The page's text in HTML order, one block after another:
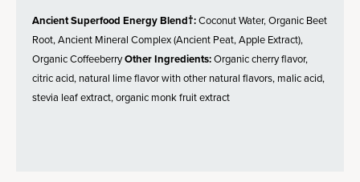
Ancient Superfood Energy Blend†:Coconut Water, Organic Beet
Root, Ancient Mineral Complex (Ancient Peat, Apple Extract),
Organic CoffeeberryOther Ingredients:Organic cherry flavor,
citric acid, natural lime flavor with other natural flavors, malic acid,
stevia leaf extract, organic monk fruit extract